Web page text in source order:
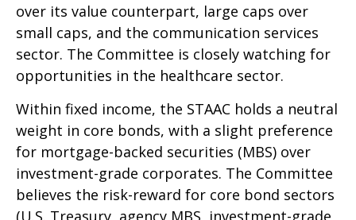
over its value counterpart, large caps over
small caps, and the communication services
sector. The Committee is closely watching for
opportunities in the healthcare sector.
Within fixed income, the STAAC holds a neutral
weight in core bonds, with a slight preference
for mortgage-backed securities (MBS) over
investment-grade corporates. The Committee
believes the risk-reward for core bond sectors
(U.S. Treasury, agency MBS, investment-grade